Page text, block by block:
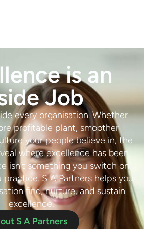
is an
Job
every organisation. Whether
profitable plant, smoother
your people believe in, the
whereexcellence has been
isn’t something you switch on.
practice. S A Partners helps you
find, nurture,and sustain
excellence.
S A Partners